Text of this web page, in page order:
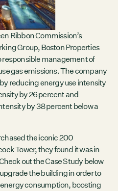
CLIMATE CRISIS
Ribbon Commission’s
Group, Boston Properties
management of
gas emissions. The company
reducing energy use intensity
by 26 percent and
by 38 percent below a
the iconic 200
Tower, they found it was in
out the Case Study below
the building in order to
consumption, boosting